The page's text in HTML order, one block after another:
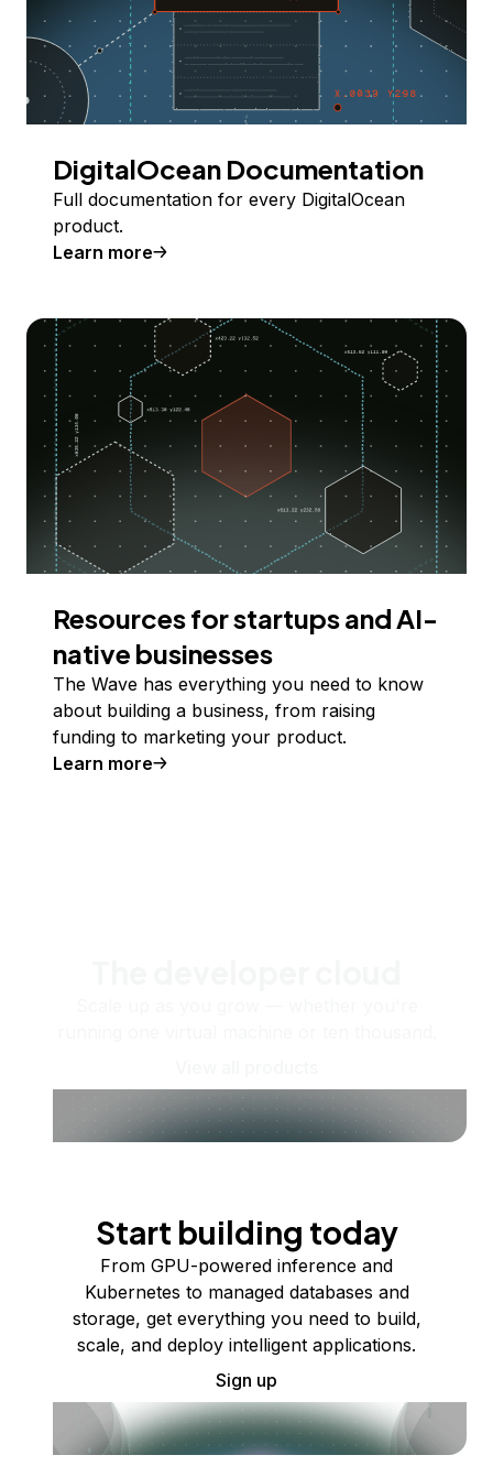
DigitalOcean Documentation
Full documentation for every DigitalOcean
product.
Learn more
Resources for startups and AI-
native businesses
The Wave has everything you need to know
about building a business, from raising
funding to marketing your product.
Learn more
Start building today
From GPU-powered inference and
Kubernetes to managed databases and
storage, get everything you need to build,
scale, and deploy intelligent applications.
Sign up